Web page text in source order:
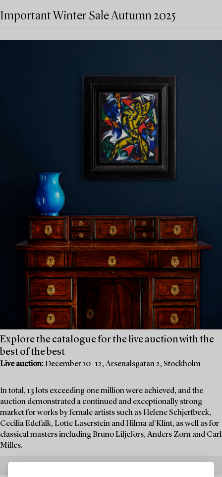
Important Winter Sale Autumn 2025
Explore the catalogue for the live auction with the
best of the best
Live auction: December 10–12, Arsenalsgatan 2, Stockholm
In total, 13 lots exceeding one million were achieved, and the
auction demonstrated a continued and exceptionally strong
market for works by female artists such as Helene Schjerfbeck,
Cecilia Edefalk, Lotte Laserstein and Hilma af Klint, as well as for
classical masters including Bruno Liljefors, Anders Zorn and Carl
Milles.